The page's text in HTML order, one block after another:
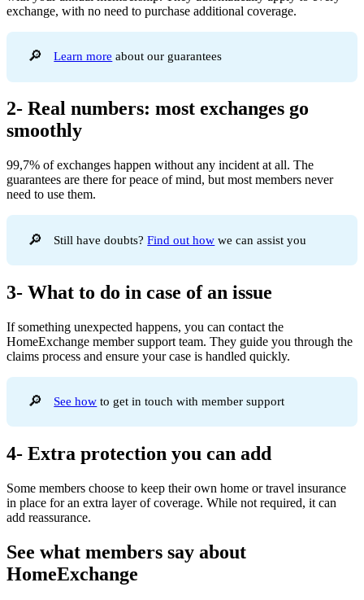
exchange, with no need to purchase additional coverage.
🔎 Learn more about our guarantees
2- Real numbers: most exchanges go
smoothly
99,7% of exchanges happen without any incident at all. The
guarantees are there for peace of mind, but most members never
need to use them.
🔎 Still have doubts?Find out how we can assist you
3- What to do in case of an issue
If something unexpected happens, you can contact the
HomeExchange member support team. They guide you through the
claims process and ensure your case is handled quickly.
🔎 See how to get in touch with member support
4- Extra protection you can add
Some members choose to keep their own home or travel insurance
in place for an extra layer of coverage. While not required, it can
add reassurance.
See what members say about
HomeExchange